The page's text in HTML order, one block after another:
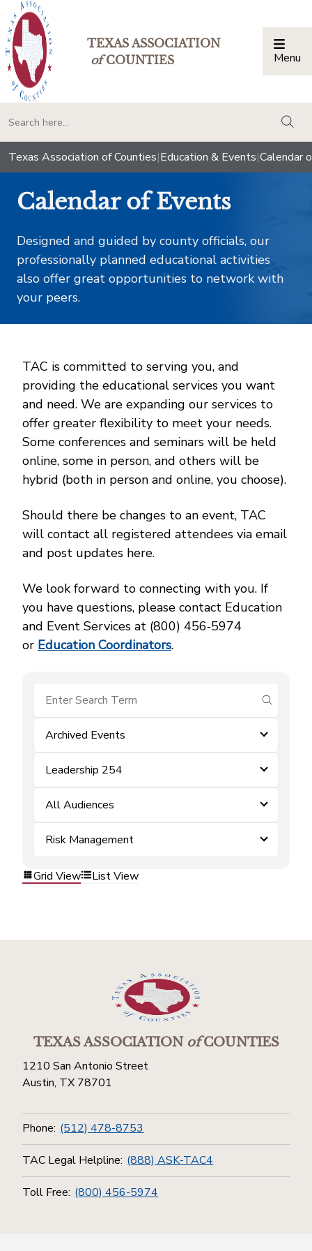
TEXAS ASSOCIATION
ofCOUNTIES Menu
Texas Association of Counties|Education & Events|Calendar
Calendar of Events
Designed and guided by county officials, our
professionally planned educational activities
also offer great opportunities to network with
your peers.
TAC is committed to serving you, and
providing the educational services you want
and need. We are expanding our services to
offer greater flexibility to meet your needs.
Some conferences and seminars will be held
online, some in person, and others will be
hybrid (both in person and online, you choose).
Should there be changes to an event, TAC
will contact all registered attendees via email
and post updates here.
We look forward to connecting with you. If
you have questions, please contact Education
and Event Services at (800) 456‑5974
or Education Coordinators.
submit
Archived Events
Leadership 254
All Audiences
Risk Management
Grid View List View
TEXAS ASSOCIATIONofCOUNTIES
1210 San Antonio Street
Austin, TX 78701
Phone: (512) 478-8753
TAC Legal Helpline: (888) ASK-TAC4
Toll Free: (800) 456-5974